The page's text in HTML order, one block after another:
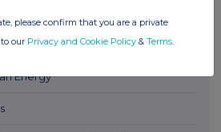
Energy
please confirm that you are a private
our Privacy and Cookie Policy & Terms.